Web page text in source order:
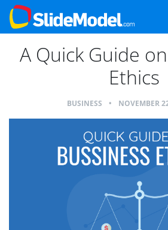
A Quick Guide
Ethics
BUSINESS • NOVEMBER